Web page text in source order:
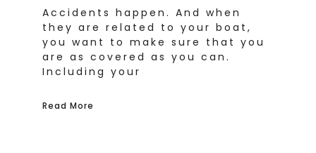
Accidents happen. And when
they are related to your boat,
you want to make sure that you
are as covered as you can.
Including your
Read More